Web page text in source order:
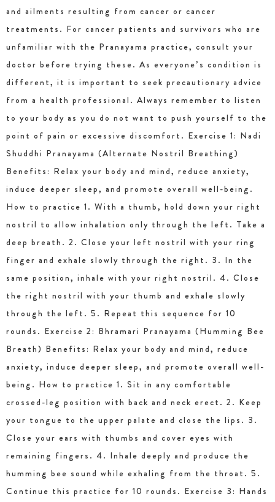
and ailments resulting from cancer or cancer
treatments. For cancer patients and survivors who are
unfamiliar with the Pranayama practice, consult your
doctor before trying these. As everyone’s condition is
different, it is important to seek precautionary advice
from a health professional. Always remember to listen
to your body as you do not want to push yourself to the
point of pain or excessive discomfort. Exercise 1: Nadi
Shuddhi Pranayama (Alternate Nostril Breathing)
Benefits: Relax your body and mind, reduce anxiety,
induce deeper sleep, and promote overall well-being.
How to practice 1. With a thumb, hold down your right
nostril to allow inhalation only through the left. Take a
deep breath. 2. Close your left nostril with your ring
finger and exhale slowly through the right. 3. In the
same position, inhale with your right nostril. 4. Close
the right nostril with your thumb and exhale slowly
through the left. 5. Repeat this sequence for 10
rounds. Exercise 2: Bhramari Pranayama (Humming Bee
Breath) Benefits: Relax your body and mind, reduce
anxiety, induce deeper sleep, and promote overall well-
being. How to practice 1. Sit in any comfortable
crossed-leg position with back and neck erect. 2. Keep
your tongue to the upper palate and close the lips. 3.
Close your ears with thumbs and cover eyes with
remaining fingers. 4. Inhale deeply and produce the
humming bee sound while exhaling from the throat. 5.
Continue this practice for 10 rounds. Exercise 3: Hands